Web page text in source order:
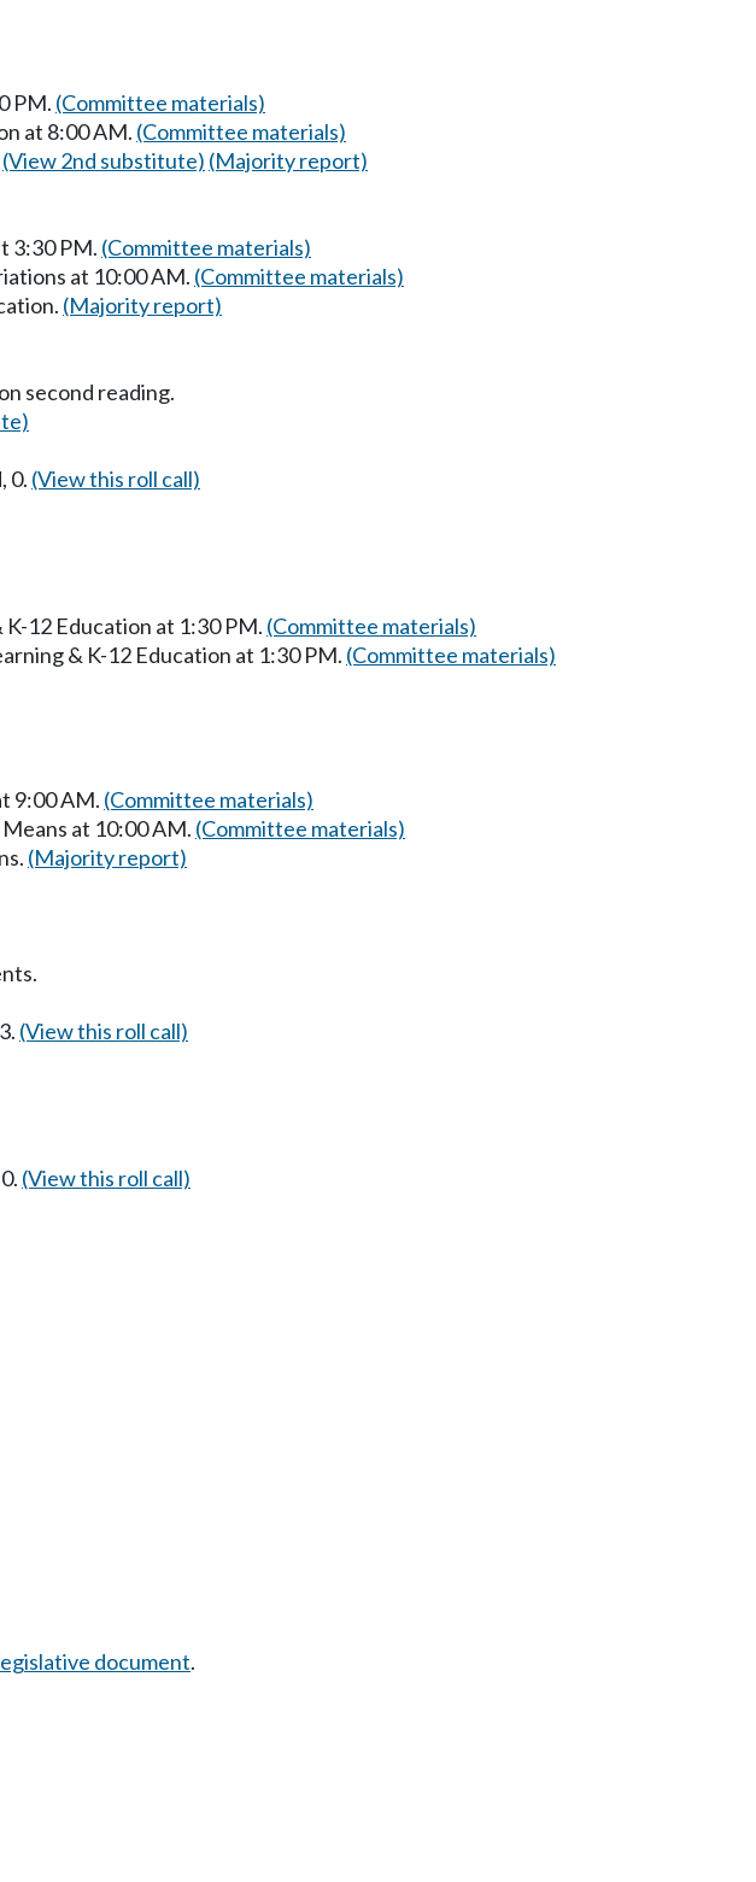
PM. (Committee materials)
at 8:00 AM. (Committee materials)
(View 2nd substitute) (Majority report)
3:30 PM. (Committee materials)
at 10:00 AM. (Committee materials)
(Majority report)
second reading.
0. (View this roll call)
12 Education at 1:30 PM. (Committee materials)
& K-12 Education at 1:30 PM. (Committee materials)
9:00 AM. (Committee materials)
at 10:00 AM. (Committee materials)
(Majority report)
(View this roll call)
(View this roll call)
document.